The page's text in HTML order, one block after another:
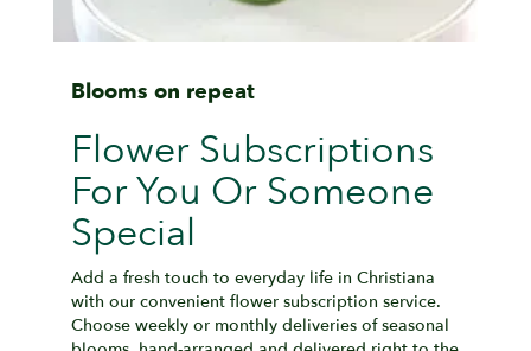
Blooms on repeat
Flower Subscriptions
For You Or Someone
Special
Add a fresh touch to everyday life in Christiana
with our convenient flower subscription service.
Choose weekly or monthly deliveries of seasonal